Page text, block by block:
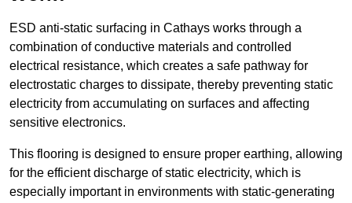
ESD anti-static surfacing in Cathays works through a
combination of conductive materials and controlled
electrical resistance, which creates a safe pathway for
electrostatic charges to dissipate, thereby preventing static
electricity from accumulating on surfaces and affecting
sensitive electronics.
This flooring is designed to ensure proper earthing, allowing
for the efficient discharge of static electricity, which is
especially important in environments with static-generating